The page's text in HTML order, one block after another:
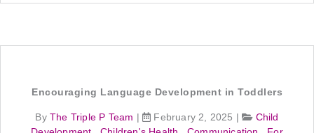
Encouraging Language Development in Toddlers
By The Triple P Team February 2, 2025 |
Child